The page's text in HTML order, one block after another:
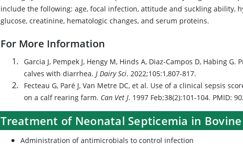
include the following: age, focal infection, attitude and suckling ability,
glucose, creatinine, hematologic changes, and serum proteins.
For More Information
Garcia J, Pempek J, Hengy M, Hinds A, Diaz-Campos D, Habing
calves with diarrhea.J Dairy Sci. 2022;105:1,807-817.
Fecteau G, Paré J, Van Metre DC, et al. Use of a clinical sepsis
on a calf rearing farm. Can Vet J. 1997 Feb;38(2):101-104. PMID:
Treatment of Neonatal Septicemia in
Administration of antimicrobials to control infection